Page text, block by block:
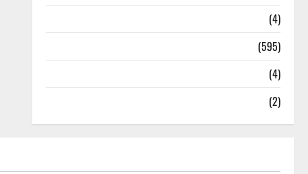
(4)
(595)
(4)
(2)